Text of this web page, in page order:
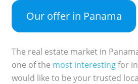
Our offer in Panama
The real estate market in
one of the most interestingfor
would like to be your trusted